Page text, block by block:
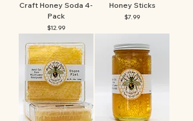
Craft Honey Soda 4-
Pack
Price
$12.99
Honey Sticks
Price
$7.99